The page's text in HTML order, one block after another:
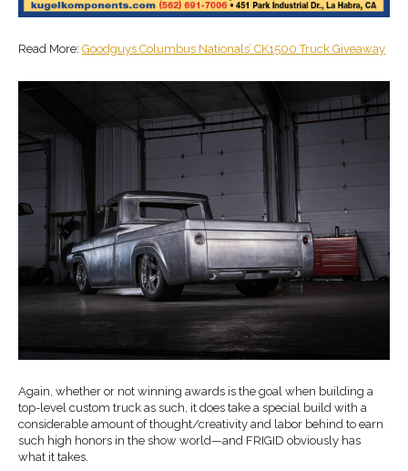
Read More: Goodguys Columbus Nationals’ CK1500 Truck Giveaway
Again, whether or not winning awards is the goal when building a
top-level custom truck as such, it does take a special build with a
considerable amount of thought/creativity and labor behind to earn
such high honors in the show world—and FRIGID obviously has
what it takes.